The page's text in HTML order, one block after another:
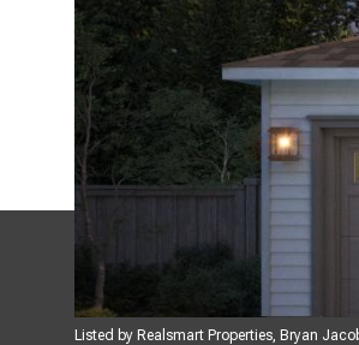
Listed by Realsmart Properties, Bryan